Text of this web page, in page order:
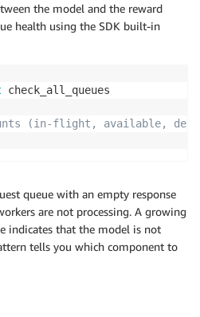
the model and the reward
health using the SDK built-in
check_all_queues
(in-flight, available,
queue with an empty response
are not processing. A growing
indicates that the model is not
tells you which component to